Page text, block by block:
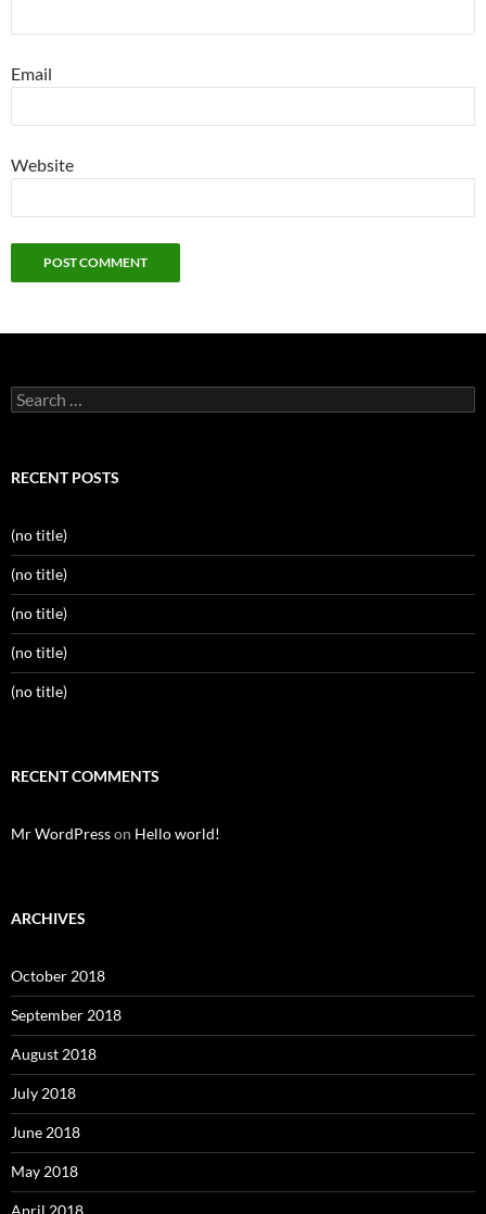
Email
Website
Search
for:
RECENT POSTS
(no title)
(no title)
(no title)
(no title)
(no title)
RECENT COMMENTS
Mr WordPresson Hello world!
ARCHIVES
October 2018
September 2018
August 2018
July 2018
June 2018
May 2018
April 2018